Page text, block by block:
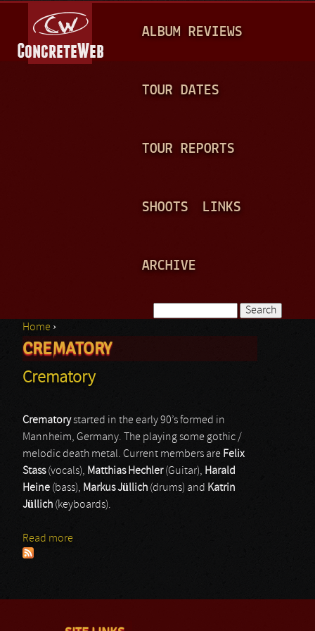
A
N
ALBUM REVIEWS
TOUR DATES
TOUR REPORTS
SHOOTS LINKS
ARCHIVE
Search form
You are here
Home ›
CREMATORY
Crematory
Crematorystarted in the early 90’s formed in
Mannheim, Germany. The playing some gothic /
melodic death metal. Current members are Felix
Stass(vocals), Matthias Hechler(Guitar), Harald
Heine (bass), Markus Jüllich (drums) and Katrin
Jüllich (keyboards).
Read more